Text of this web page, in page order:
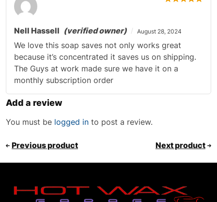
Nell Hassell (verified owner) August 28, 2024
We love this soap saves not only works great
because it’s concentrated it saves us on shipping.
The Guys at work made sure we have it on a
monthly subscription order
Add a review
You must be logged in to post a review.
Previous product Next product